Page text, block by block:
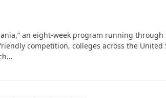
an eight-week program running
competition, colleges across the United